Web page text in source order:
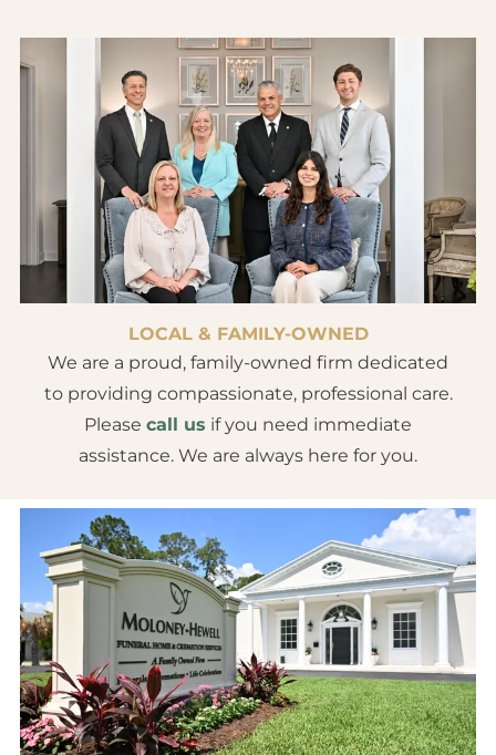
LOCAL & FAMILY-OWNED
We are a proud, family-owned firm dedicated
to providing compassionate, professional care.
Please call us if you need immediate
assistance. We are always here for you.